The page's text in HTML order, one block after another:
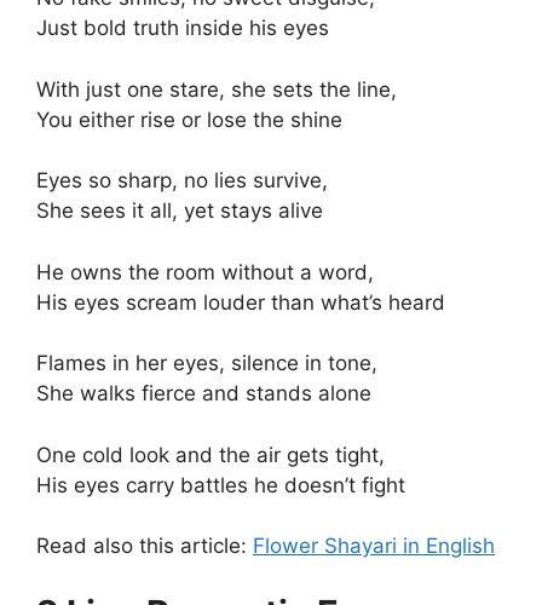
Just bold truth inside his eyes
With just one stare, she sets the line,
You either rise or lose the shine
Eyes so sharp, no lies survive,
She sees it all, yet stays alive
He owns the room without a word,
His eyes scream louder than what’s heard
Flames in her eyes, silence in tone,
She walks fierce and stands alone
One cold look and the air gets tight,
His eyes carry battles he doesn’t fight
Read also this article: Flower Shayari in English